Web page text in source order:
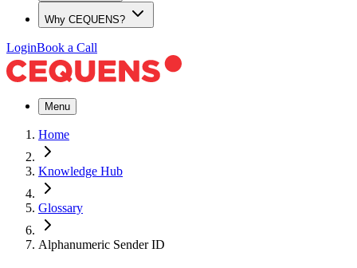
Why CEQUENS?
LoginBook a Call
Menu
Home
Knowledge Hub
Glossary
Alphanumeric Sender ID